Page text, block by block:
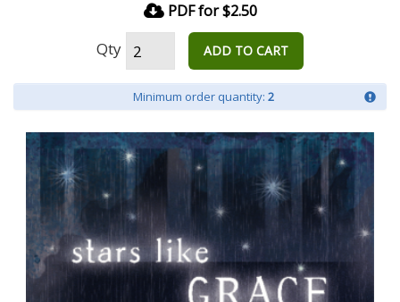
PDF for $2.50
Qty ADD TO CART
Minimum order quantity: 2